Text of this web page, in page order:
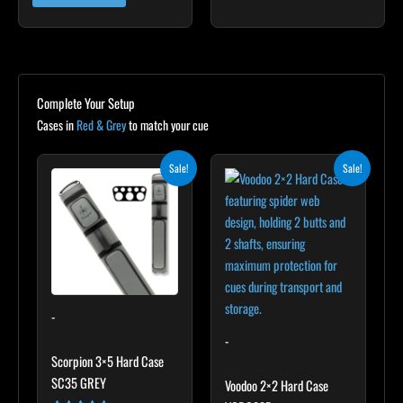
Complete Your Setup
Cases inRed & Greyto match your cue
Sale!
-
Scorpion 3×5 Hard Case
SC35 GREY
was:
$299.00.
Current
price
is:
$269.10.
Sale!
-
Voodoo 2×2 Hard Case
price
was:
$219.00.
Current
price
$197.10.